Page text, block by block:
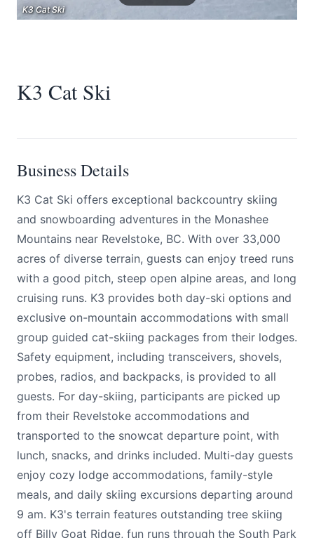
K3 Cat Ski
K3 Cat Ski
K3 Cat Ski
K3 Cat Ski
Business Details
K3 Cat Ski offers exceptional backcountry skiing
and snowboarding adventures in the Monashee
Mountains near Revelstoke, BC. With over 33,000
acres of diverse terrain, guests can enjoy treed runs
with a good pitch, steep open alpine areas, and long
cruising runs. K3 provides both day-ski options and
exclusive on-mountain accommodations with small
group guided cat-skiing packages from their lodges.
Safety equipment, including transceivers, shovels,
probes, radios, and backpacks, is provided to all
guests. For day-skiing, participants are picked up
from their Revelstoke accommodations and
transported to the snowcat departure point, with
lunch, snacks, and drinks included. Multi-day guests
enjoy cozy lodge accommodations, family-style
meals, and daily skiing excursions departing around
9 am. K3's terrain features outstanding tree skiing
off Billy Goat Ridge, fun runs through the South Park